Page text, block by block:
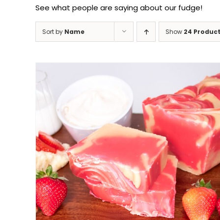
See what people are saying about our fudge!
Sort by Name Show 24